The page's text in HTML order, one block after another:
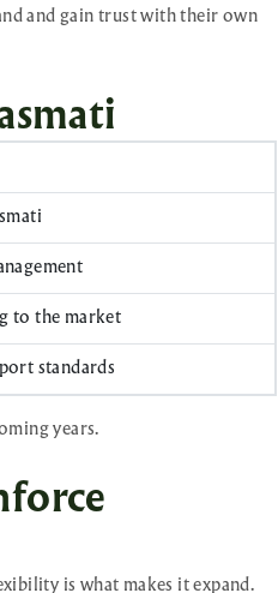
and gain trust with their own
to the market
standards
years.
is what makes it expand.